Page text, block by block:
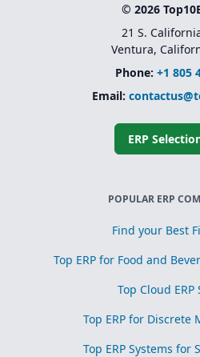
© 2026
21 S.
Ventura,
Phone: +1 805
Email:
ERP
POPULAR ERP
Find your Best
Top ERP for Food and
Top Cloud ERP
Top ERP for Discrete
Top ERP Systems for